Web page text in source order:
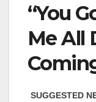
“You
Me All